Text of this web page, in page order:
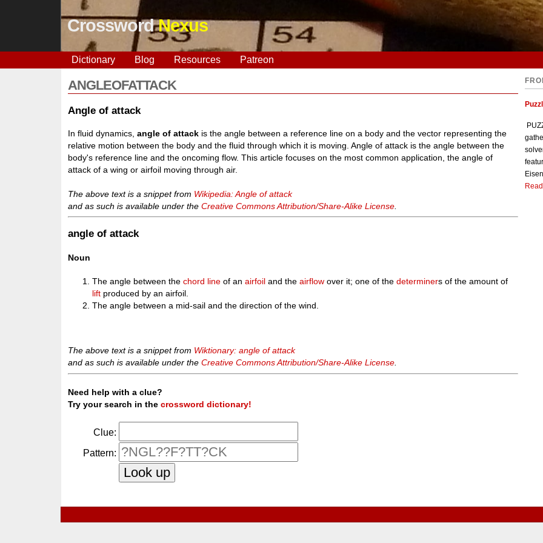
CrosswordNexus
Dictionary Blog Resources Patreon
ANGLEOFATTACK
Angle of attack
In fluid dynamics,angle of attack is the angle between a reference line on a body and the vector representing the
relative motion between the body and the fluid through which it is moving. Angle of attack is the angle between the
body's reference line and the oncoming flow. This article focuses on the most common application, the angle of
attack of a wing or airfoil moving through air.
The above text is a snippet from Wikipedia: Angle of attack
and as such is available under theCreative Commons Attribution/Share-Alike License
angle of attack
Noun
The angle between thechord line of anairfoil and theairflow over it; one of thedeterminers of the amount of
lift produced by an airfoil.
The angle between a mid-sail and the direction of the wind.
The above text is a snippet from Wiktionary: angle of attack
and as such is available under theCreative Commons Attribution/Share-Alike License.
Need help with a clue?
Try your search in thecrossword dictionary!
Clue:
Pattern: